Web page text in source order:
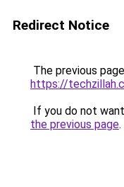
Redirect Notice
The previous
https://
If you do not
the previous page.